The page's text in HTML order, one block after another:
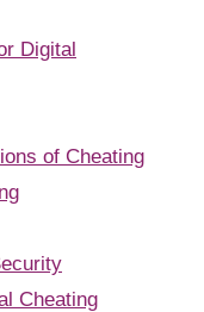
Digital
of Cheating
Cheating